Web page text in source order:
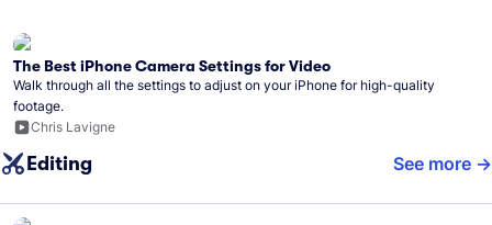
The Best iPhone Camera Settings for Video
Walk through all the settings to adjust on your iPhone for high-quality
footage.
Chris Lavigne
Editing See more